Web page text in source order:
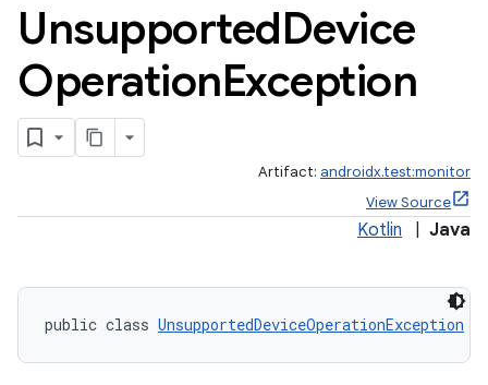
UnsupportedDevice
OperationException
Artifact: androidx.test:monitor
View Source
Kotlin Java
public class UnsupportedDeviceOperationException